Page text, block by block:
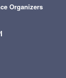
Organizers